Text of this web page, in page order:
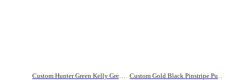
Custom Hunter Green Kelly Green-White Authentic Throwback Basketball Jersey